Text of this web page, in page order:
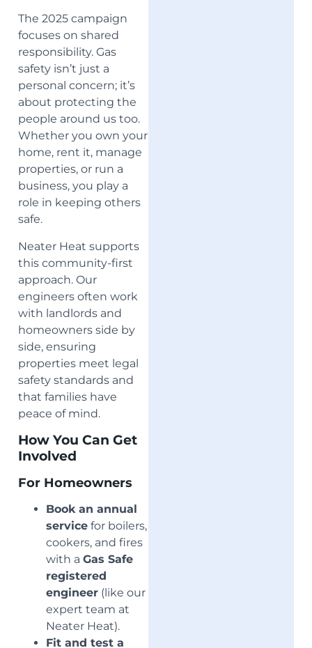
The 2025 campaign
focuses on shared
responsibility. Gas
safety isn’t just a
personal concern; it’s
about protecting the
people around us too.
Whether you own your
home, rent it, manage
properties, or run a
business, you play a
role in keeping others
safe.
Neater Heat supports
this community-first
approach. Our
engineers often work
with landlords and
homeowners side by
side, ensuring
properties meet legal
safety standards and
that families have
peace of mind.
How You Can Get
Involved
For Homeowners
Book an annual
servicefor boilers,
cookers, and fires
with a Gas Safe
registered
engineer(like our
expert team at
Neater Heat).
Fit and test a